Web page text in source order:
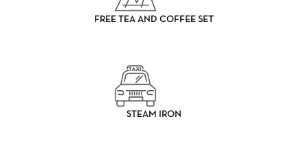
FREE TEA AND COFFEE SET
STEAM IRON